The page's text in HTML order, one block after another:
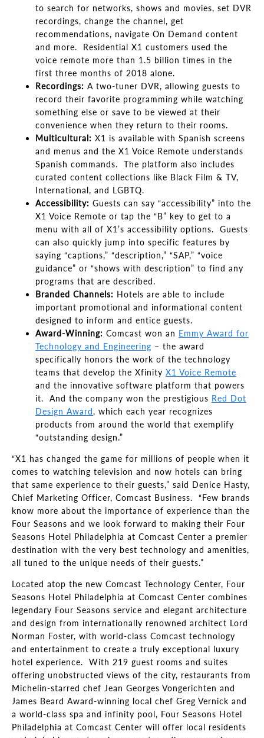
to search for networks, shows and movies, set DVR
recordings, change the channel, get
recommendations, navigate On Demand content
and more. Residential X1 customers used the
voice remote more than 1.5 billion times in the
first three months of 2018 alone.
Recordings: A two-tuner DVR, allowing guests to
record their favorite programming while watching
something else or save to be viewed at their
convenience when they return to their rooms.
Multicultural: X1 is available with Spanish screens
and menus and the X1 Voice Remote understands
Spanish commands. The platform also includes
curated content collections like Black Film & TV,
International, and LGBTQ.
Accessibility: Guests can say “accessibility” into the
X1 Voice Remote or tap the “B” key to get to a
menu with all of X1’s accessibility options. Guests
can also quickly jump into specific features by
saying “captions,” “description,” “SAP,” “voice
guidance” or “shows with description” to find any
programs that are described.
Branded Channels: Hotels are able to include
important promotional and informational content
designed to inform and entice guests.
Award-Winning: Comcast won an Emmy Award for
Technology and Engineering – the award
specifically honors the work of the technology
teams that develop the Xfinity X1 Voice Remote
and the innovative software platform that powers
it. And the company won the prestigious Red Dot
Design Award, which each year recognizes
products from around the world that exemplify
“outstanding design.”
“X1 has changed the game for millions of people when it
comes to watching television and now hotels can bring
that same experience to their guests,” said Denice Hasty,
Chief Marketing Officer, Comcast Business. “Few brands
know more about the importance of experience than the
Four Seasons and we look forward to making their Four
Seasons Hotel Philadelphia at Comcast Center a premier
destination with the very best technology and amenities,
all tuned to the unique needs of their guests.”
Located atop the new Comcast Technology Center, Four
Seasons Hotel Philadelphia at Comcast Center combines
legendary Four Seasons service and elegant architecture
and design from internationally renowned architect Lord
Norman Foster, with world-class Comcast technology
and entertainment to create a truly exceptional luxury
hotel experience. With 219 guest rooms and suites
offering unobstructed views of the city, restaurants from
Michelin-starred chef Jean Georges Vongerichten and
James Beard Award-winning local chef Greg Vernick and
a world-class spa and infinity pool, Four Seasons Hotel
Philadelphia at Comcast Center will offer local residents